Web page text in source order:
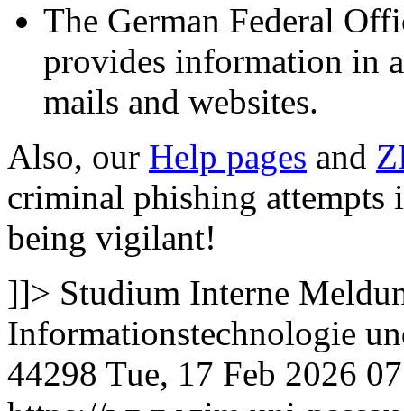
The German Federal
provides information in
mails and websites.
Also, our Help pages and
criminal phishing
being vigilant!
]]> Studium Interne
Informationstechnologie
44298 Tue, 17 Feb 2026